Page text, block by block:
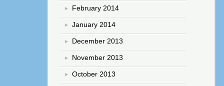
February 2014
January 2014
December 2013
November 2013
October 2013